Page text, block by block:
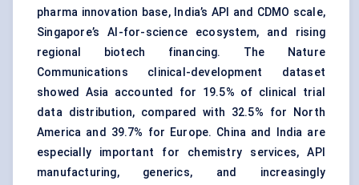
pharma innovation base, India’s API and CDMO scale,
Singapore’s AI-for-science ecosystem, and rising
regional biotech financing. The Nature
Communications clinical-development dataset
showed Asia accounted for 19.5% of clinical trial
data distribution, compared with 32.5% for North
America and 39.7% for Europe. China and India are
especially important for chemistry services, API
manufacturing, generics, and increasingly